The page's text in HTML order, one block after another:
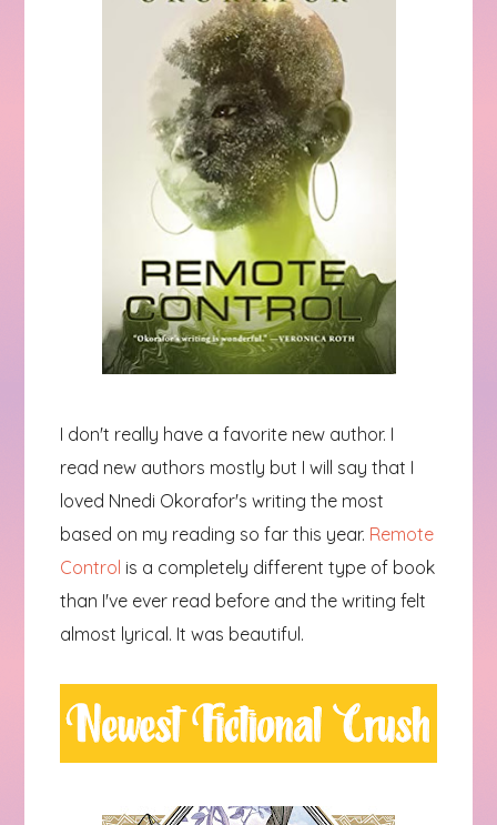
I don't really have a favorite new author. I
read new authors mostly but I will say that I
loved Nnedi Okorafor's writing the most
based on my reading so far this year. Remote
Control is a completely different type of book
than I've ever read before and the writing felt
almost lyrical. It was beautiful.